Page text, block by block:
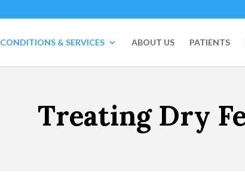
CONDITIONS & SERVICES ABOUT US PATIENTS
Treating Dry